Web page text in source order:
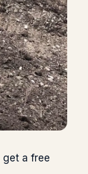
get a free